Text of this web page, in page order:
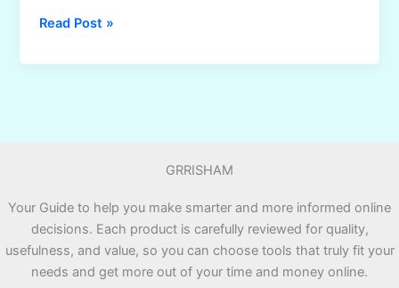
How
Use
Growth
Without
Guessing
Prompts
Read Post »
GRRISHAM
Your Guide to help you make smarter and more informed online
decisions. Each product is carefully reviewed for quality,
usefulness, and value, so you can choose tools that truly fit your
needs and get more out of your time and money online.